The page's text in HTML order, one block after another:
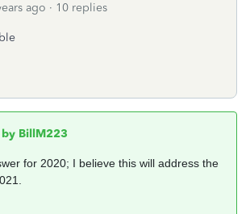
ago 10 replies
by BillM223
for 2020; I believe this will address the